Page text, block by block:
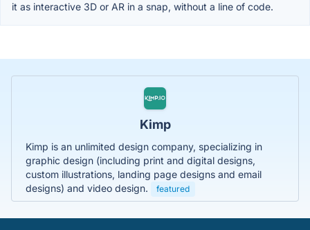
it as interactive 3D or AR in a snap, without a line of code.
Kimp
Kimp is an unlimited design company, specializing in
graphic design (including print and digital designs,
custom illustrations, landing page designs and email
designs) and video design.
featured